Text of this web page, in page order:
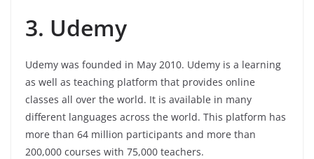
3. Udemy
Udemy was founded in May 2010. Udemy is a learning
as well as teaching platform that provides online
classes all over the world. It is available in many
different languages across the world. This platform has
more than 64 million participants and more than
200,000 courses with 75,000 teachers.